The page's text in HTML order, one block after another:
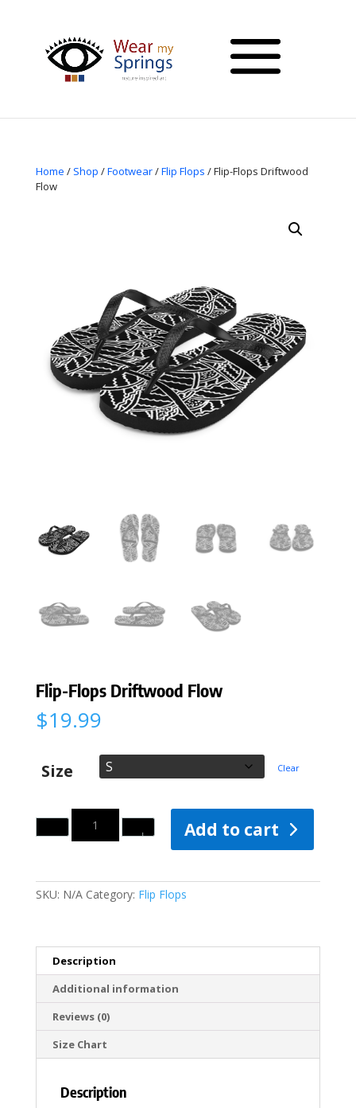
Home / Shop /Footwear/Flip Flops / Flip-Flops Driftwood
Flow
Flip-Flops Driftwood Flow
$19.99
Size Clear
Quantity
Add to cart
SKU: N/A Category: Flip Flops
Description
Additional information
Reviews (0)
Size Chart
Description